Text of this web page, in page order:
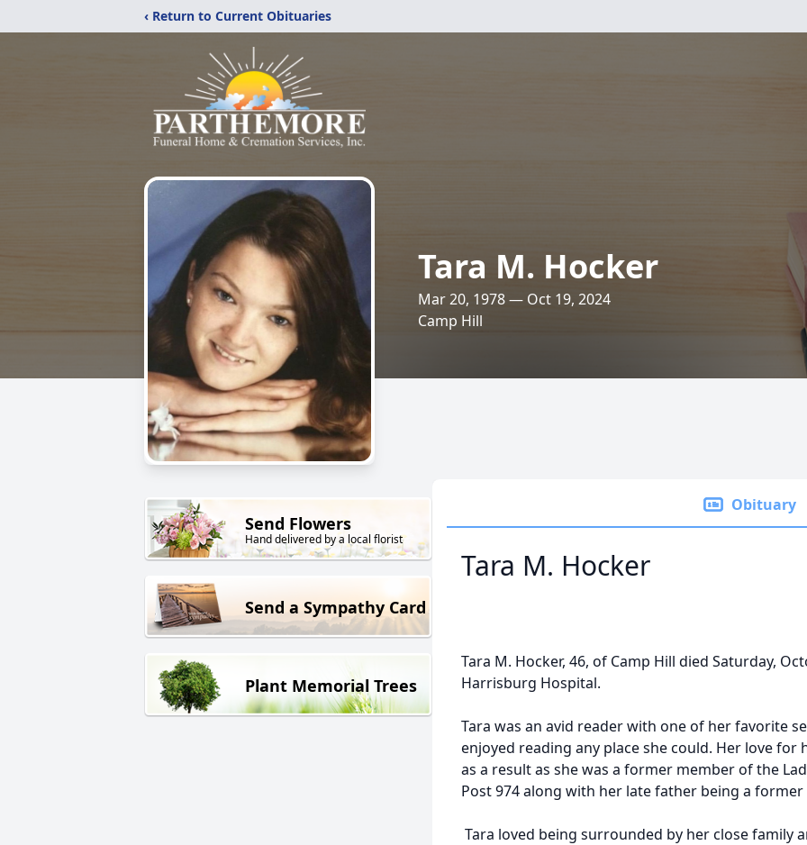
‹ Return to Current Obituaries
Tara M. Hocker
Mar 20, 1978 — Oct 19, 2024
Camp Hill
Send Flowers
Hand delivered by a local florist
Send a Sympathy Card
Plant Memorial Trees
Obituary
Tara M. Hocker
Tara M. Hocker, 46, of Camp Hill died Saturday,
Harrisburg Hospital.
Tara was an avid reader with one of her favorite
enjoyed reading any place she could. Her love
as a result as she was a former member of the
Post 974 along with her late father being a
Tara loved being surrounded by her close family